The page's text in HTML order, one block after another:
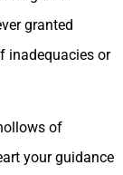
granted
inadequacies or
of
your guidance